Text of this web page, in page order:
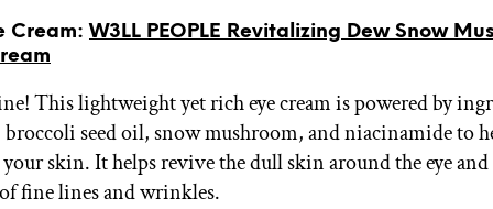
Cream:W3LL PEOPLE Revitalizing Dew Snow
This lightweight yet rich eye cream is powered by
broccoli seed oil, snow mushroom, and niacinamide to
skin. It helps revive the dull skin around the eye and
fine lines and wrinkles.